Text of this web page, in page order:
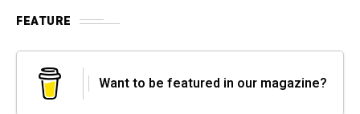
FEATURE
Want to be featured in our magazine?